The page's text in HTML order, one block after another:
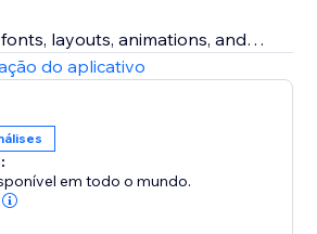
layouts, animations, and
to match your website design.
counter works across desktop
online store, booking website,
or blog, Site Pulse Visitor
showcase website traffic,
do aplicativo
em todo o mundo.